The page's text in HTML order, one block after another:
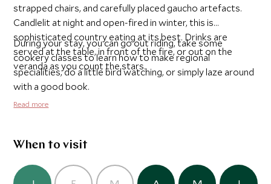
strapped chairs, and carefully placed gaucho artefacts.
Candlelit at night and open-fired in winter, this is
sophisticated country eating at its best. Drinks are
served at the table, in front of the fire, or out on the
veranda as you count the stars.
During your stay, you can go out riding, take some
cookery classes to learn how to make regional
specialities, do a little bird watching, or simply laze around
with a good book.
Read more
When to visit